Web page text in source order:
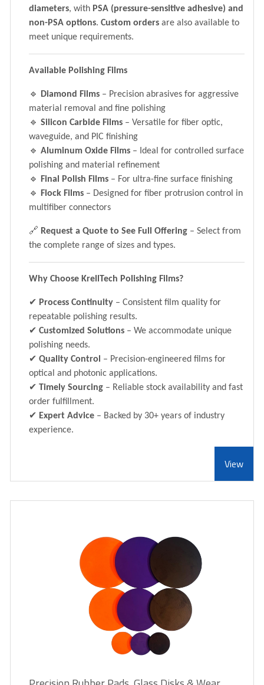
diameters, with PSA (pressure-sensitive adhesive) and
non-PSA options. Custom orders are also available to
meet unique requirements.
Available Polishing Films
🔹 Diamond Films – Precision abrasives for aggressive
material removal and fine polishing
🔹 Silicon Carbide Films – Versatile for fiber optic,
waveguide, and PIC finishing
🔹 Aluminum Oxide Films – Ideal for controlled surface
polishing and material refinement
🔹
Final Polish Films – For ultra-fine surface finishing
🔹
Flock Films – Designed for fiber protrusion control in
multifiber connectors
🔗 Request a Quote to See Full Offering – Select from
the complete range of sizes and types.
Why Choose KrellTech Polishing Films?
✔ Process Continuity – Consistent film quality for
repeatable polishing results.
✔ Customized Solutions – We accommodate unique
polishing needs.
✔ Quality Control
– Precision-engineered films for
optical and photonic applications.
✔ Timely Sourcing – Reliable stock availability and fast
order fulfillment.
✔ Expert Advice – Backed by 30+ years of industry
experience.
View